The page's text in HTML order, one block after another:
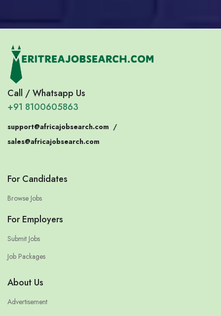
Call / Whatsapp Us
+91 8100605863
support@africajobsearch.com /
sales@africajobsearch.com
For Candidates
Browse Jobs
For Employers
Submit Jobs
Job Packages
About Us
Advertisement